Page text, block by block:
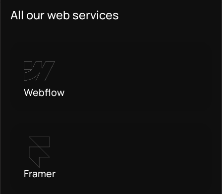
All our web services
Webflow
Framer